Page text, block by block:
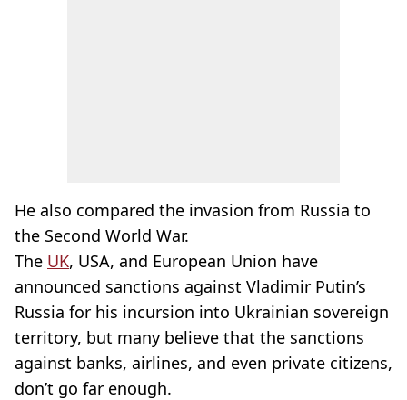
He also compared the invasion from Russia to
the Second World War.
The UK, USA, and European Union have
announced sanctions against Vladimir Putin’s
Russia for his incursion into Ukrainian sovereign
territory, but many believe that the sanctions
against banks, airlines, and even private citizens,
don’t go far enough.